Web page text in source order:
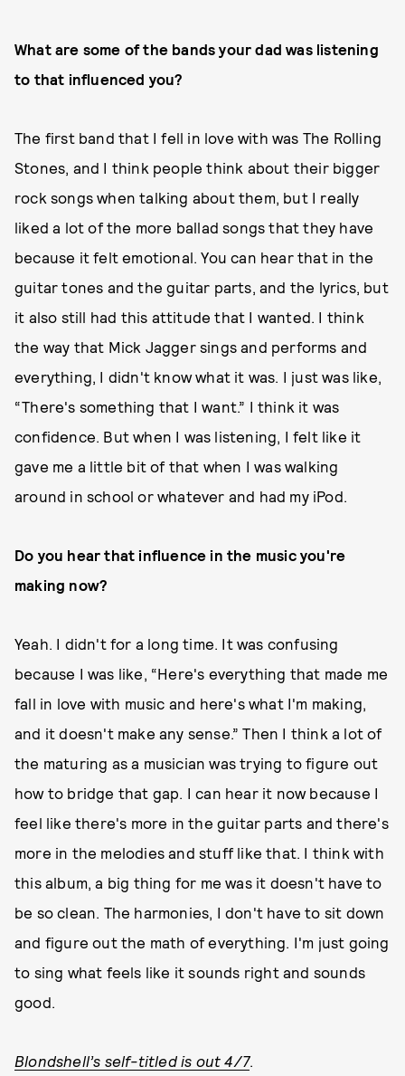
What are some of the bands your dad was listening
to that influenced you?
The first band that I fell in love with was The Rolling
Stones, and I think people think about their bigger
rock songs when talking about them, but I really
liked a lot of the more ballad songs that they have
because it felt emotional. You can hear that in the
guitar tones and the guitar parts, and the lyrics, but
it also still had this attitude that I wanted. I think
the way that Mick Jagger sings and performs and
everything, I didn't know what it was. I just was like,
“There's something that I want.” I think it was
confidence. But when I was listening, I felt like it
gave me a little bit of that when I was walking
around in school or whatever and had my iPod.
Do you hear that influence in the music you're
making now?
Yeah. I didn't for a long time. It was confusing
because I was like, “Here's everything that made me
fall in love with music and here's what I'm making,
and it doesn't make any sense.” Then I think a lot of
the maturing as a musician was trying to figure out
how to bridge that gap. I can hear it now because I
feel like there's more in the guitar parts and there's
more in the melodies and stuff like that. I think with
this album, a big thing for me was it doesn't have to
be so clean. The harmonies, I don't have to sit down
and figure out the math of everything. I'm just going
to sing what feels like it sounds right and sounds
good.
Blondshell’s self-titled is out 4/7.